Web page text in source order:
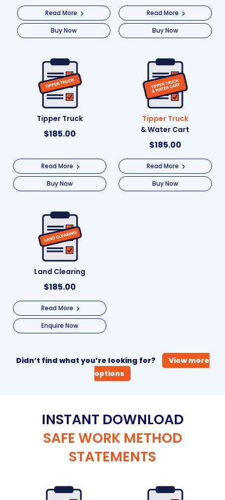
Read More
Buy Now
Read More
Buy Now
Tipper Truck
$185.00
Read More
Buy Now
Tipper Truck
& Water Cart
$185.00
Read More
Buy Now
Land Clearing
$185.00
Read More
Enquire Now
Didn’t find what you’re looking for?
View more
options
INSTANT DOWNLOAD
SAFE WORK METHOD
STATEMENTS